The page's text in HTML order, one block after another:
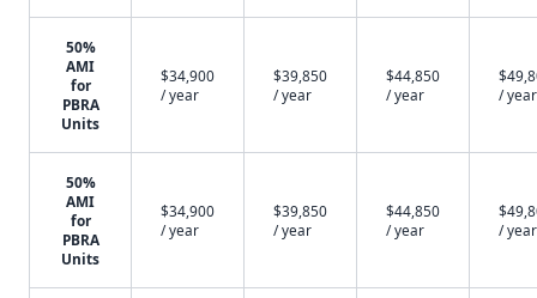
50%
AMI
for
PBRA
Units
$34,900
/ year
$39,850
/ year
$44,850
/ year
/ year
50%
AMI
for
PBRA
Units
$34,900
/ year
$39,850
/ year
$44,850
/ year
/ year